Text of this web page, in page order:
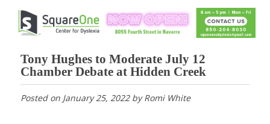
Tony Hughes to Moderate July 12
Chamber Debate at Hidden Creek
Posted on January 25, 2022byRomi White